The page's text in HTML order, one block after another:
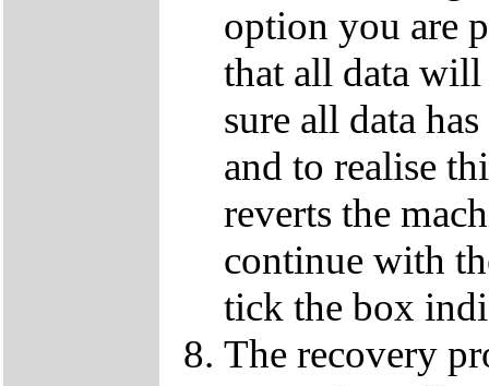
option you are
that all data
sure all data
and to realise
reverts the
continue with
tick the box
The recovery